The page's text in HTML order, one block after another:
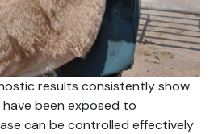
results consistently show
been exposed to
can be controlled effectively